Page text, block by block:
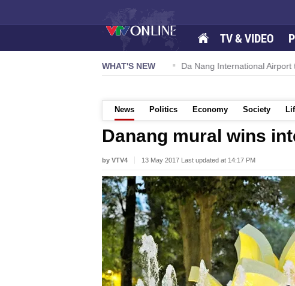
TV & VIDEO
WHAT'S NEW
TW powers new growth momentum Da Nang International Airport
News Politics Economy Society
Danang mural wins
by VTV4 13 May 2017 Last updated at 14:17 PM